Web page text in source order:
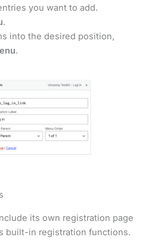
you want to add.
.
into the desired position,
.
its own registration page
built-in registration functions.